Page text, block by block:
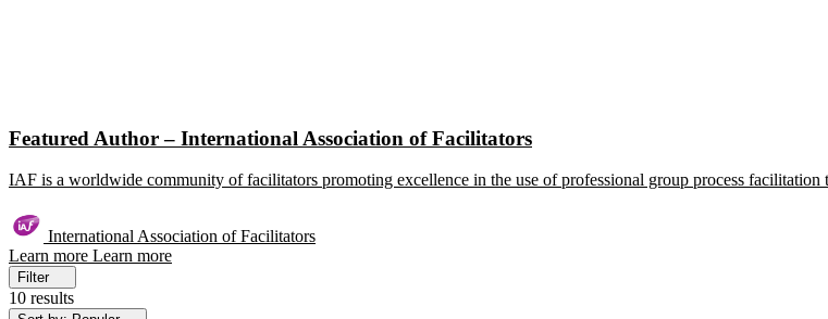
Featured Author – International Association of Facilitators
IAF is a worldwide community of facilitators promoting excellence in the use of professional group process facilitation
International Association of Facilitators
Learn more Learn more
Filter
10 results